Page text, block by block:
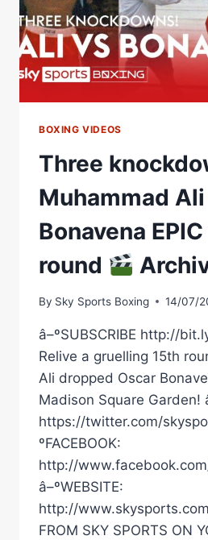
SAVANNAH
MARSHALL
BOXING VIDEOS
Three
Muhammad
Bonavena
round
By Sky Sports Boxing 14/07/
â–ºSUBSCRIBE http://
Relive a gruelling 15th
Ali dropped Oscar
Madison Square Garden!
https://twitter.com/
ºFACEBOOK:
http://
â–ºWEBSITE:
http://
FROM SKY SPORTS ON